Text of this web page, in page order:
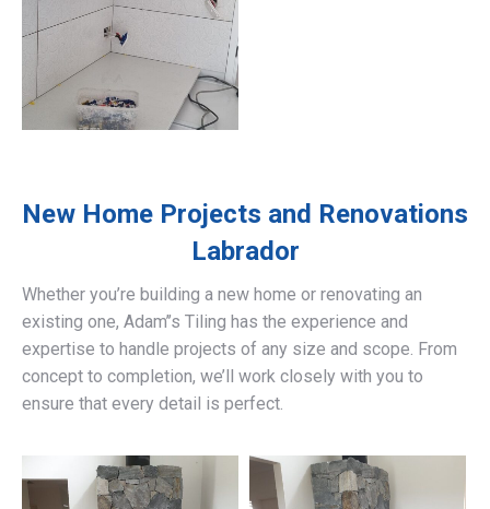
New Home Projects and Renovations
Labrador
Whether you’re building a new home or renovating an
existing one, Adam’’s Tiling has the experience and
expertise to handle projects of any size and scope. From
concept to completion, we’ll work closely with you to
ensure that every detail is perfect.